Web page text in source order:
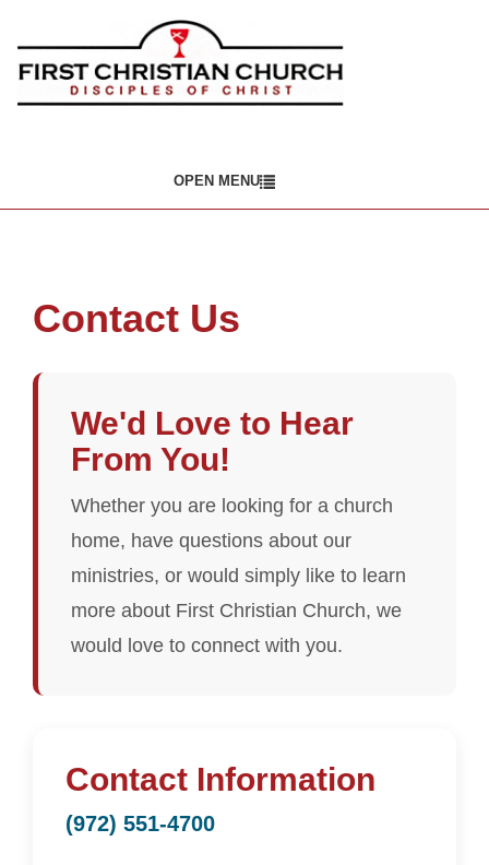
OPEN MENU
Contact Us
We'd Love to Hear
From You!
Whether you are looking for a church
home, have questions about our
ministries, or would simply like to learn
more about First Christian Church, we
would love to connect with you.
Contact Information
(972) 551-4700